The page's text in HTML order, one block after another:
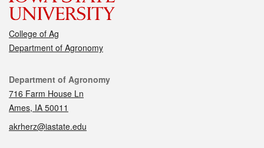
College of Ag
Department of Agronomy
Contact
Department of Agronomy
716 Farm House Ln
Ames, IA 50011
akrherz@iastate.edu